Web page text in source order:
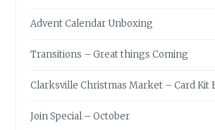
Advent Calendar Unboxing
Transitions – Great things Coming
Clarksville Christmas Market – Card Kit
Join Special – October